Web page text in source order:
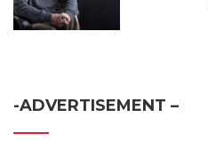
-ADVERTISEMENT –